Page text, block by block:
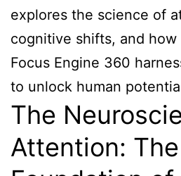
explores the science of
cognitive shifts, and
Focus Engine 360
to unlock human
The
Attention: The